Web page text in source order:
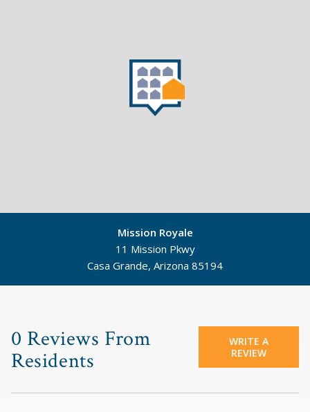
Mission Royale
11 Mission Pkwy
Casa Grande, Arizona 85194
0 Reviews From
Residents
WRITE A
REVIEW